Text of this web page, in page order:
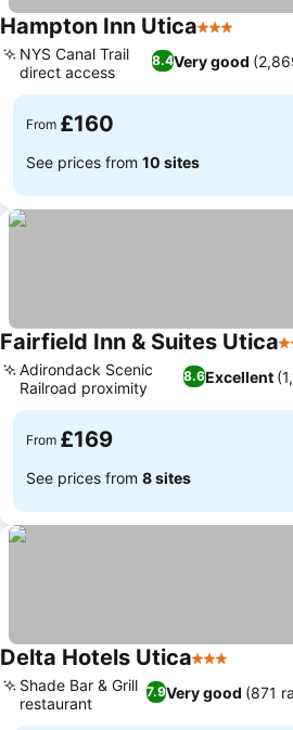
Hampton Inn Utica3 Stars
8.4Very good
NYS Canal Trail
direct access
From £160
See prices from 10 sites
Fairfield Inn & Suites Utica3
8.6Excellent
Adirondack Scenic
Railroad proximity
From £169
See prices from 8 sites
Delta Hotels Utica3 Stars
7.9Very good (871
Shade Bar & Grill
restaurant